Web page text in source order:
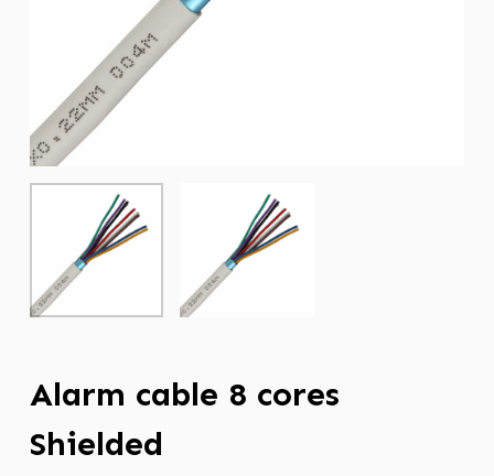
Alarm cable 8 cores
Shielded